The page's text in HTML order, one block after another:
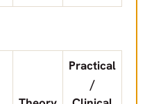
Practical
/